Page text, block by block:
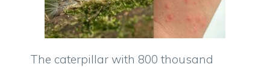
The caterpillar with 800 thousand